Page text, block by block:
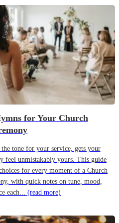
for Your Church
tone for your service, gets your
feel unmistakably yours. This guide
for every moment of a Church
with quick notes on tune, mood,
each... (read more)